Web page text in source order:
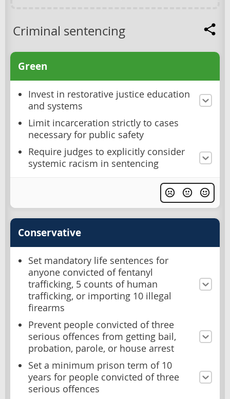
Criminal sentencing
Green
Invest in restorative justice education
and systems
Limit incarceration strictly to cases
necessary for public safety
Require judges to explicitly consider
systemic racism in sentencing
Conservative
Set mandatory life sentences for
anyone convicted of fentanyl
trafficking, 5 counts of human
trafficking, or importing 10 illegal
firearms
Prevent people convicted of three
serious offences from getting bail,
probation, parole, or house arrest
Set a minimum prison term of 10
years for people convicted of three
serious offences